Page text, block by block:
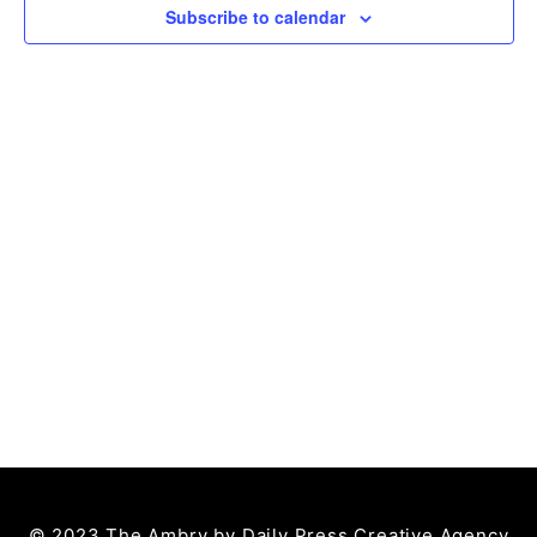
Subscribe to calendar